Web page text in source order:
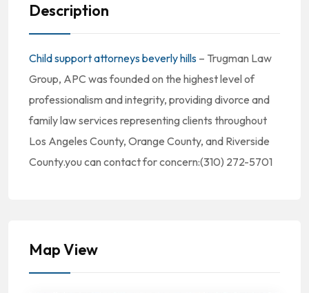
Description
Child support attorneys beverly hills – Trugman Law
Group, APC was founded on the highest level of
professionalism and integrity, providing divorce and
family law services representing clients throughout
Los Angeles County, Orange County, and Riverside
County.you can contact for concern:(310) 272-5701
Map View